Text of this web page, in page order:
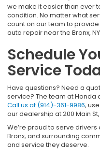
we make it easier than ever
condition. No matter what
count on our team to
auto repair near the Bronx,
Schedule
Service
Have questions? Need a
service? The team at Honda
Call us at (914)-361-9986,
our dealership at 200 Main St,
We’re proud to serve drivers
Bronx, and surrounding
and service they deserve.